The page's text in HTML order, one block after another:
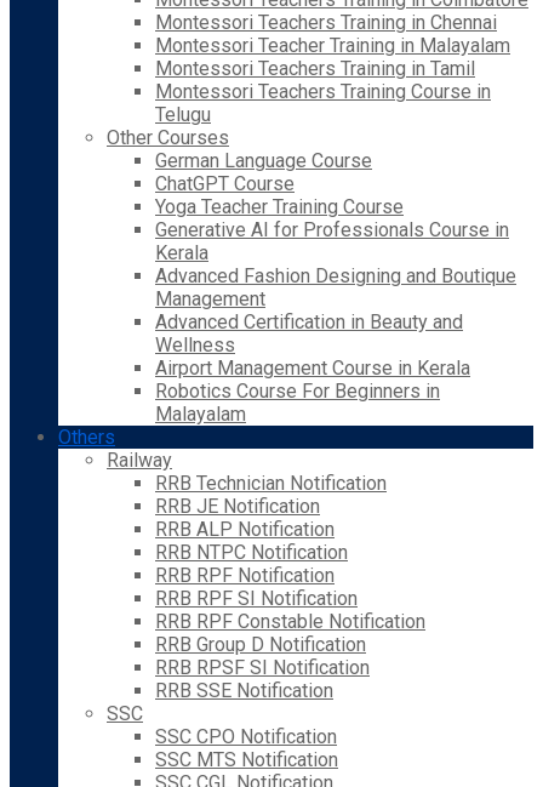
Montessori Teachers Training in Chennai
Montessori Teacher Training in Malayalam
Montessori Teachers Training in Tamil
Montessori Teachers Training Course in
Telugu
Other Courses
German Language Course
ChatGPT Course
Yoga Teacher Training Course
Generative AI for Professionals Course in
Kerala
Advanced Fashion Designing and Boutique
Management
Advanced Certification in Beauty and
Wellness
Airport Management Course in Kerala
Robotics Course For Beginners in
Malayalam
Others
Railway
RRB Technician Notification
RRB JE Notification
RRB ALP Notification
RRB NTPC Notification
RRB RPF Notification
RRB RPF SI Notification
RRB RPF Constable Notification
RRB Group D Notification
RRB RPSF SI Notification
RRB SSE Notification
SSC
SSC CPO Notification
SSC MTS Notification